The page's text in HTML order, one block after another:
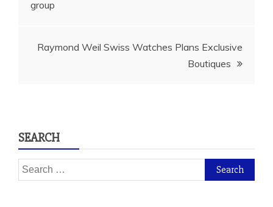
navigation
group
Raymond Weil Swiss Watches Plans Exclusive
Boutiques
SEARCH
Search
for: